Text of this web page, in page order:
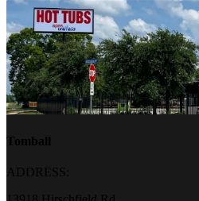
Tomball
ADDRESS: